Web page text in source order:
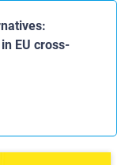
EU cross-